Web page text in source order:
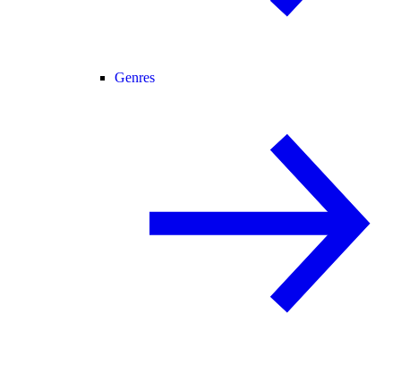
Genres